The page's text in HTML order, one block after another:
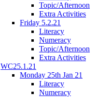
Topic/Afternoon
Extra Activities
Friday 5.2.21
Literacy
Numeracy
Topic/Afternoon
Extra Activities
WC25.1.21
Monday 25th Jan 21
Literacy
Numeracy